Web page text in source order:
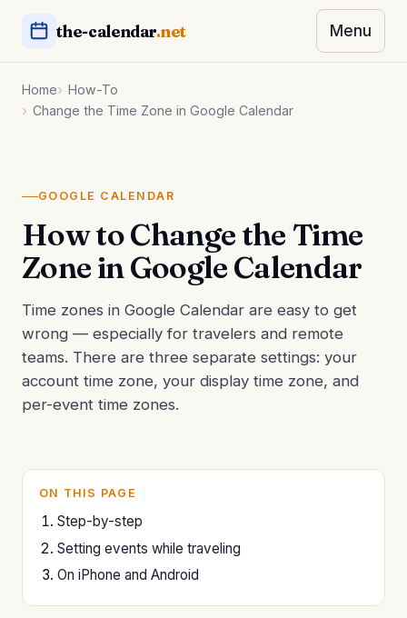
the-calendar.net Menu
Home
How-To
Change the Time Zone in Google Calendar
GOOGLE CALENDAR
How to Change the Time
Zone in Google Calendar
Time zones in Google Calendar are easy to get
wrong — especially for travelers and remote
teams. There are three separate settings: your
account time zone, your display time zone, and
per-event time zones.
ON THIS PAGE
Step-by-step
Setting events while traveling
On iPhone and Android